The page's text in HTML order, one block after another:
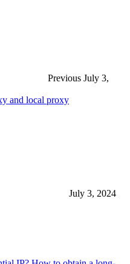
Previous July 3,
and local proxy
July 3, 2024